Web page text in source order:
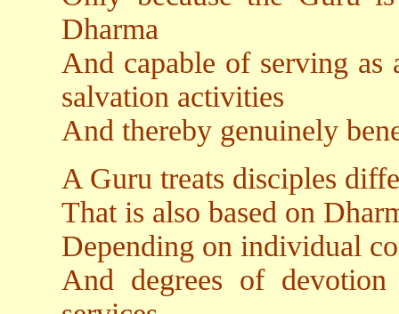
Dharma
And capable of serving as
salvation activities
And thereby genuinely
A Guru treats disciples
That is also based on
Depending on individual
And degrees of